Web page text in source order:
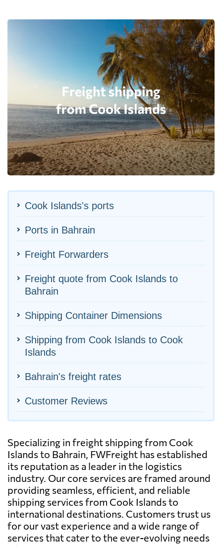
Cook Islands's ports
Ports in Bahrain
Freight Forwarders
Freight quote from Cook Islands to
Bahrain
Shipping Container Dimensions
Shipping from Cook Islands to Cook
Islands
Bahrain's freight rates
Customer Reviews
Specializing in freight shipping from Cook
Islands to Bahrain, FWFreight has established
its reputation as a leader in the logistics
industry. Our core services are framed around
providing seamless, efficient, and reliable
shipping services from Cook Islands to
international destinations. Customers trust us
for our vast experience and a wide range of
services that cater to the ever-evolving needs